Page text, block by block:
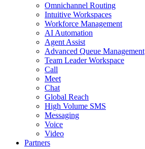
Omnichannel Routing
Intuitive Workspaces
Workforce Management
AI Automation
Agent Assist
Advanced Queue Management
Team Leader Workspace
Call
Meet
Chat
Global Reach
High Volume SMS
Messaging
Voice
Video
Partners